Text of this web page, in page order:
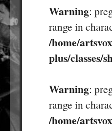
Warning:
range in
/home/
plus/classes/
Warning:
range in
/home/